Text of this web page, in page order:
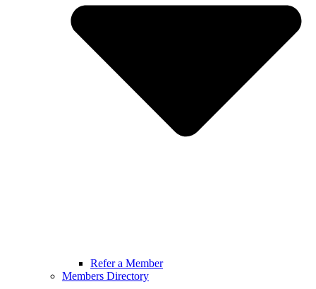
Refer a Member
Members Directory